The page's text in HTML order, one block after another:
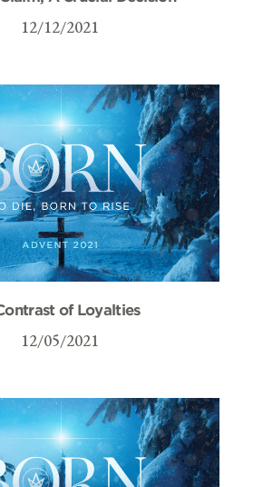
12/12/2021
of Loyalties
12/05/2021